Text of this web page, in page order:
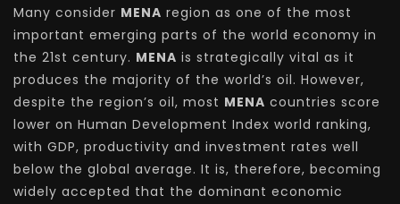
Many consider MENA region as one of the most
important emerging parts of the world economy in
the 21st century. MENA is strategically vital as it
produces the majority of the world’s oil. However,
despite the region’s oil, most MENA countries score
lower on Human Development Index world ranking,
with GDP, productivity and investment rates well
below the global average. It is, therefore, becoming
widely accepted that the dominant economic